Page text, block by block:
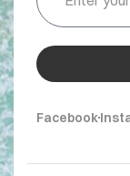
Facebook